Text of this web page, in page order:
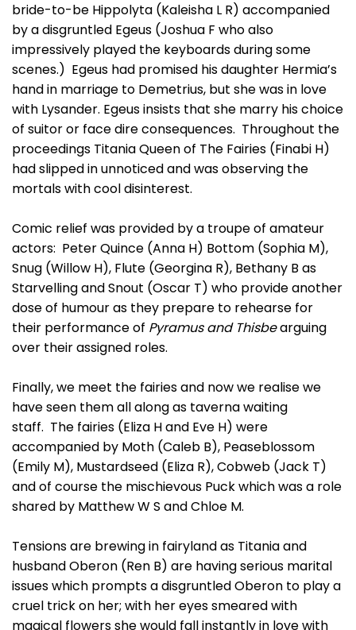
bride-to-be Hippolyta (Kaleisha L R) accompanied
by a disgruntled Egeus (Joshua F who also
impressively played the keyboards during some
scenes.) Egeus had promised his daughter Hermia’s
hand in marriage to Demetrius, but she was in love
with Lysander. Egeus insists that she marry his choice
of suitor or face dire consequences. Throughout the
proceedings Titania Queen of The Fairies (Finabi H)
had slipped in unnoticed and was observing the
mortals with cool disinterest.
Comic relief was provided by a troupe of amateur
actors: Peter Quince (Anna H) Bottom (Sophia M),
Snug (Willow H), Flute (Georgina R), Bethany B as
Starvelling and Snout (Oscar T) who provide another
dose of humour as they prepare to rehearse for
their performance of Pyramus and Thisbearguing
over their assigned roles.
Finally, we meet the fairies and now we realise we
have seen them all along as taverna waiting
staff. The fairies (Eliza H and Eve H) were
accompanied by Moth (Caleb B), Peaseblossom
(Emily M), Mustardseed (Eliza R), Cobweb (Jack T)
and of course the mischievous Puck which was a role
shared by Matthew W S and Chloe M.
Tensions are brewing in fairyland as Titania and
husband Oberon (Ren B) are having serious marital
issues which prompts a disgruntled Oberon to play a
cruel trick on her; with her eyes smeared with
magical flowers she would fall instantly in love with